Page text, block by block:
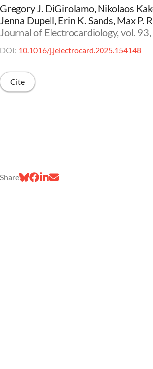
Gregory J. DiGirolamo, Nikolaos
Jenna Dupell, Erin K. Sands, Max P.
Journal of Electrocardiology, vol.
DOI: 10.1016/j.jelectrocard.2025.154148
Cite
Share